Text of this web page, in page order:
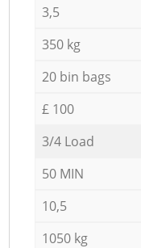
3,5
350 kg
20 bin bags
£ 100
3/4 Load
50 MIN
10,5
1050 kg